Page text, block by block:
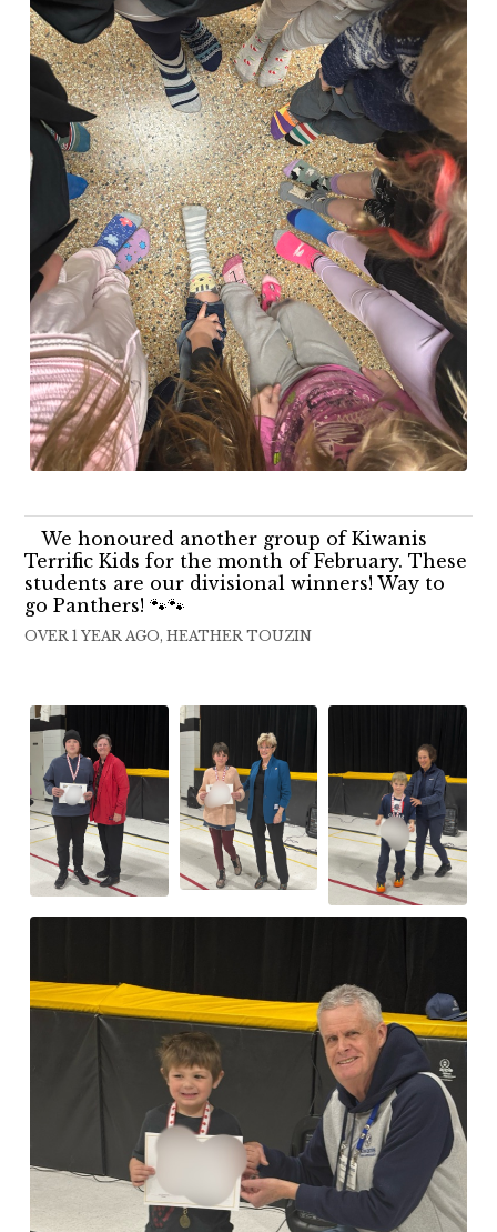
We honoured another group of Kiwanis
Terrific Kids for the month of February. These
students are our divisional winners! Way to
go Panthers! 🐾🐾
OVER 1 YEAR AGO, HEATHER TOUZIN